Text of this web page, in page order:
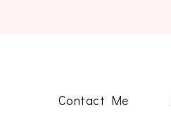
Contact Me